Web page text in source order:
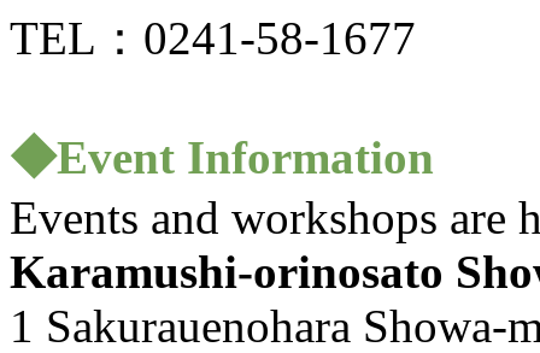
TEL：0241-58-1677
◆Event Information
Events and workshops are
Karamushi-orinosato
1 Sakurauenohara Showa-